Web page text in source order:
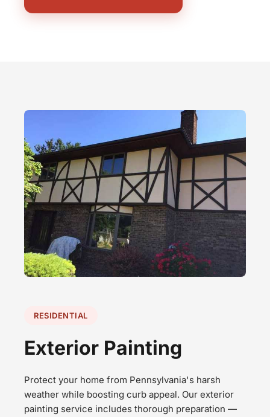
RESIDENTIAL
Exterior Painting
Protect your home from Pennsylvania's harsh
weather while boosting curb appeal. Our exterior
painting service includes thorough preparation —